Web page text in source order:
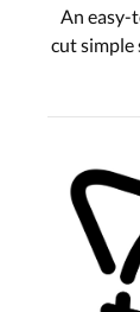
An easy-
cut simple